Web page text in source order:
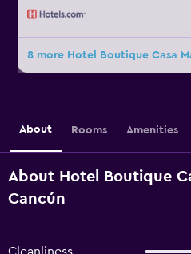
8 more Hotel Boutique Casa
About Rooms Amenities
About Hotel Boutique
Cancún